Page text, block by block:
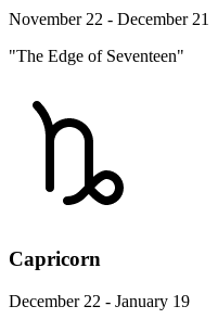
November 22 - December 21
"The Edge of Seventeen"
Capricorn
December 22 - January 19